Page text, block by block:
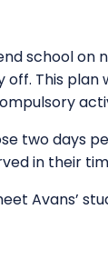
school on
This
two days
in their
Avans’